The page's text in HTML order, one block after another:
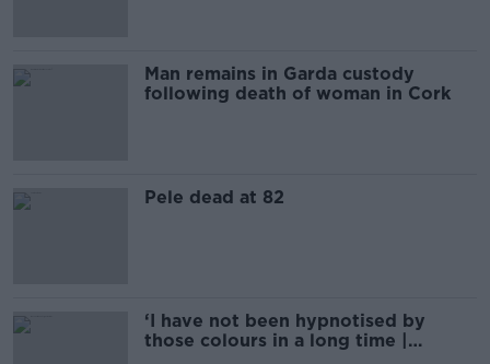
Man remains in Garda custody
following death of woman in Cork
Pele dead at 82
‘I have not been hypnotised by
those colours in a long time |